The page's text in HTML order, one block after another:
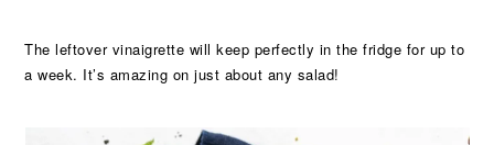
The leftover vinaigrette will keep perfectly in the fridge for up to
a week. It’s amazing on just about any salad!